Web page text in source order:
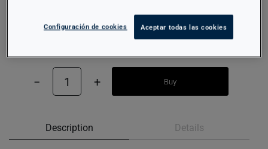
− 1 + Buy
Description Details
Configuración de cookies Aceptar todas las cookies